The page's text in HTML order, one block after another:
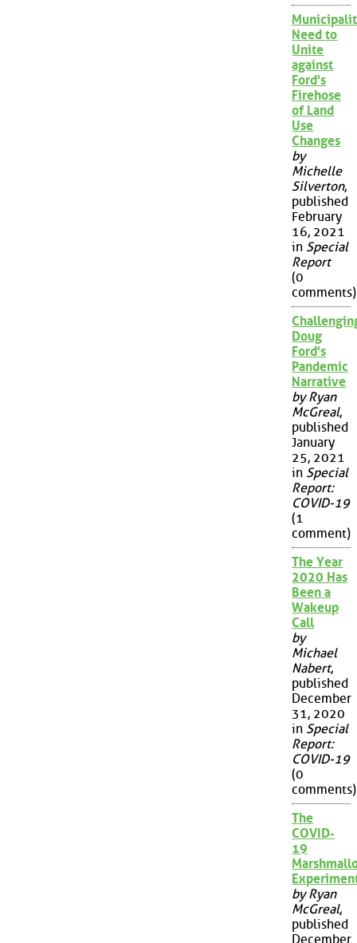
Need to
Unite
against
Ford's
Firehose
of Land
Use
Changes
by
Michelle
Silverton,
published
February
16, 2021
in Special
Report
(0
comments)
Doug
Ford's
Pandemic
Narrative
by Ryan
McGreal,
published
January
25, 2021
in Special
Report:
COVID-19
(1
comment)
The Year
2020 Has
Been a
Wakeup
Call
by
Michael
Nabert,
published
December
31, 2020
in Special
Report:
COVID-19
(0
comments)
The
COVID-
19
by Ryan
McGreal,
published
December